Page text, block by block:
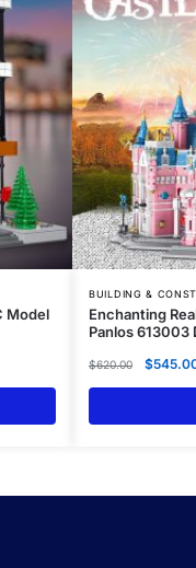
Model
BUILDING &
Enchanting
Panlos 613003
$620.00 $